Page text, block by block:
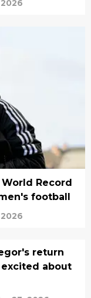
Record
football
return
about